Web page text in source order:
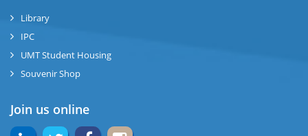
Library
IPC
UMT Student Housing
Souvenir Shop
Join us online